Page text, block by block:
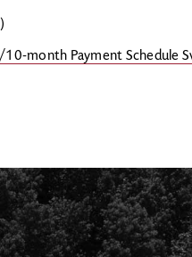
month Payment Schedule